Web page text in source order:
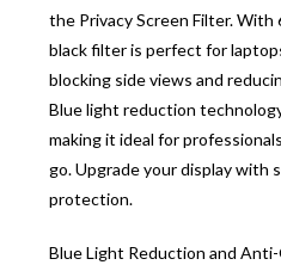
the Privacy Screen Filter.
black filter is perfect for
blocking side views and
Blue light reduction
making it ideal for
go. Upgrade your display with
protection.
Blue Light Reduction and